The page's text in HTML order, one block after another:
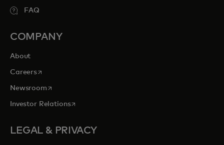
FAQ
COMPANY
About
Careersopens in a new tab
Newsroomopens in a new tab
Investor Relationsopens in a new tab
LEGAL & PRIVACY